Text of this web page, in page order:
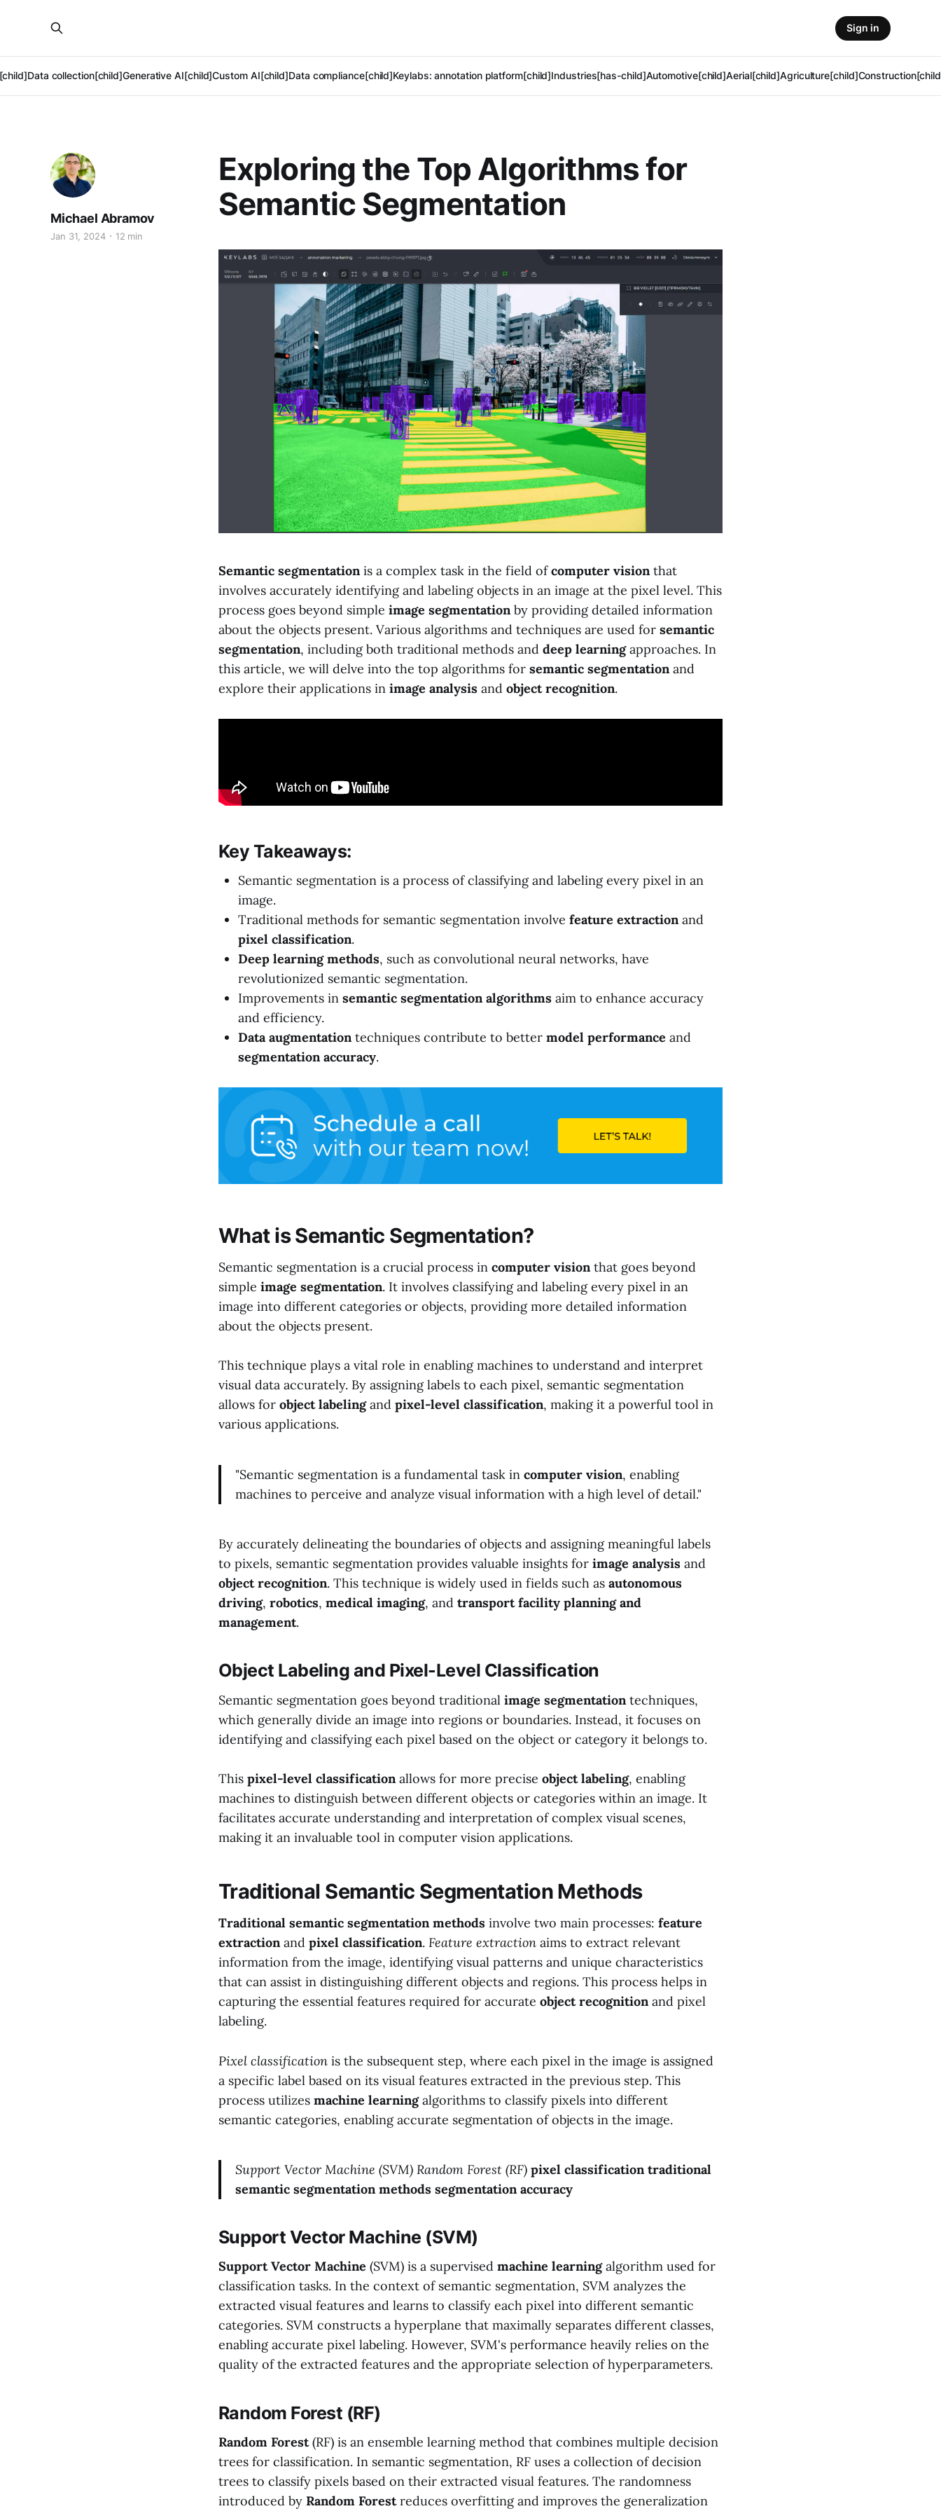
Data collection[child]Generative AI[child]Custom AI[child]Data compliance[child]Keylabs: annotation platform[child]Industries[has-child]Automotive[child]Aerial[child]Agriculture[child]
Sign in
Exploring the Top Algorithms for
Semantic Segmentation
Michael Abramov
Jan 31, 2024 12 min
Semantic segmentationis a complex task in the field ofcomputer visionthat
involves accurately identifying and labeling objects in an image at the pixel level. This
process goes beyond simple image segmentationby providing detailed information
about the objects present. Various algorithms and techniques are used for semantic
segmentation, including both traditional methods and deep learningapproaches. In
this article, we will delve into the top algorithms for semantic segmentationand
explore their applications in image analysis and object recognition.
Key Takeaways:
Semantic segmentation is a process of classifying and labeling every pixel in an
image.
Traditional methods for semantic segmentation involve feature extractionand
pixel classification.
Deep learning methods, such as convolutional neural networks, have
revolutionized semantic segmentation.
Improvements in semantic segmentation algorithms aim to enhance accuracy
and efficiency.
Data augmentationtechniques contribute to better model performance and
segmentation accuracy.
What is Semantic Segmentation?
Semantic segmentation is a crucial process in computer visionthat goes beyond
simple image segmentation. It involves classifying and labeling every pixel in an
image into different categories or objects, providing more detailed information
about the objects present.
This technique plays a vital role in enabling machines to understand and interpret
visual data accurately. By assigning labels to each pixel, semantic segmentation
allows for object labelingand pixel-level classification, making it a powerful tool in
various applications.
"Semantic segmentation is a fundamental task in computer vision, enabling
machines to perceive and analyze visual information with a high level of detail."
By accurately delineating the boundaries of objects and assigning meaningful labels
to pixels, semantic segmentation provides valuable insights for image analysis and
object recognition. This technique is widely used in fields such as autonomous
driving, robotics, medical imaging, and transport facility planning and
management.
Object Labeling and Pixel-Level Classification
Semantic segmentation goes beyond traditional image segmentation techniques,
which generally divide an image into regions or boundaries. Instead, it focuses on
identifying and classifying each pixel based on the object or category it belongs to.
This pixel-level classificationallows for more precise object labeling, enabling
machines to distinguish between different objects or categories within an image. It
facilitates accurate understanding and interpretation of complex visual scenes,
making it an invaluable tool in computer vision applications.
Traditional Semantic Segmentation Methods
Traditional semantic segmentation methods involve two main processes: feature
extractionand pixel classification. Feature extraction aims to extract relevant
information from the image, identifying visual patterns and unique characteristics
that can assist in distinguishing different objects and regions. This process helps in
capturing the essential features required for accurate object recognitionand pixel
labeling.
Pixel classification is the subsequent step, where each pixel in the image is assigned
a specific label based on its visual features extracted in the previous step. This
process utilizes machine learningalgorithms to classify pixels into different
semantic categories, enabling accurate segmentation of objects in the image.
Support Vector Machine (SVM) Random Forest (RF) pixel classification traditional
semantic segmentation methods segmentation accuracy
Support Vector Machine (SVM)
Support Vector Machine (SVM) is a supervised machine learningalgorithm used for
classification tasks. In the context of semantic segmentation, SVM analyzes the
extracted visual features and learns to classify each pixel into different semantic
categories. SVM constructs a hyperplane that maximally separates different classes,
enabling accurate pixel labeling. However, SVM's performance heavily relies on the
quality of the extracted features and the appropriate selection of hyperparameters.
Random Forest (RF)
Random Forest(RF) is an ensemble learning method that combines multiple decision
trees for classification. In semantic segmentation, RF uses a collection of decision
trees to classify pixels based on their extracted visual features. The randomness
introduced by Random Forestreduces overfitting and improves the generalization